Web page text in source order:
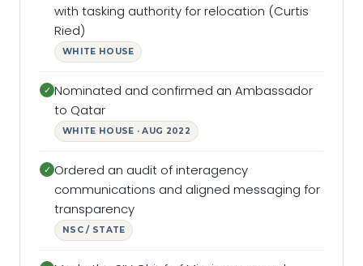
with tasking authority for relocation (Curtis
Ried)
WHITE HOUSE
✓ Nominated and confirmed an Ambassador
to Qatar
WHITE HOUSE · AUG 2022
✓ Ordered an audit of interagency
communications and aligned messaging for
transparency
NSC / STATE